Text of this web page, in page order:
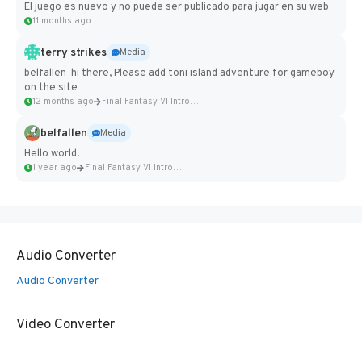
El juego es nuevo y no puede ser publicado para jugar en su web
11 months ago
terry strikes
Media
belfallen hi there, Please add toni island adventure for gameboy
on the site
12 months ago Final Fantasy VI Intro Pixel...
belfallen
Media
Hello world!
1 year ago Final Fantasy VI Intro Pixel...
Audio Converter
Audio Converter
Video Converter